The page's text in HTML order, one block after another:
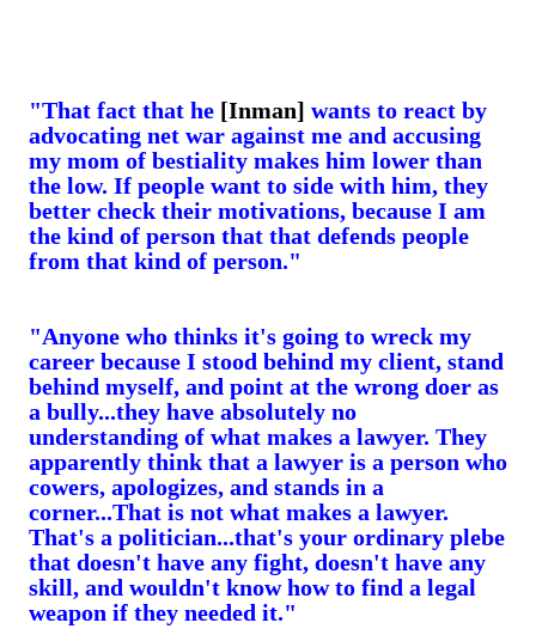
"That fact that he [Inman] wants to react by
advocating net war against me and accusing
my mom of bestiality makes him lower than
the low. If people want to side with him, they
better check their motivations, because I am
the kind of person that that defends people
from that kind of person."
"Anyone who thinks it's going to wreck my
career because I stood behind my client, stand
behind myself, and point at the wrong doer as
a bully...they have absolutely no
understanding of what makes a lawyer. They
apparently think that a lawyer is a person who
cowers, apologizes, and stands in a
corner...That is not what makes a lawyer.
That's a politician...that's your ordinary plebe
that doesn't have any fight, doesn't have any
skill, and wouldn't know how to find a legal
weapon if they needed it."